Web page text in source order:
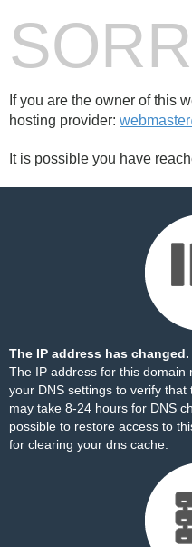
If you are the owner of this
hosting provider:
It is possible you have
The IP address has changed.
The IP address for this domain
your DNS settings to verify
may take 8-24 hours for DNS
possible to restore access to
for clearing your dns cache.